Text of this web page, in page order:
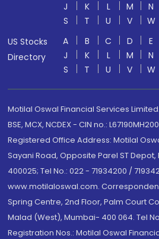
J
K L M N
S
T U V W
US Stocks
Directory
A B C D E
J
K L M N
S
T U V W
Motilal Oswal Financial Services
BSE, MCX, NCDEX - CIN no.:
Registered Office Address: Motilal
Sayani Road, Opposite Parel ST
400025; Tel No.: 022 - 71934200 /
www.motilaloswal.com.
Spring Centre, 2nd Floor, Palm Court
Malad (West), Mumbai- 400 064. Tel
Registration Nos.: Motilal Oswal